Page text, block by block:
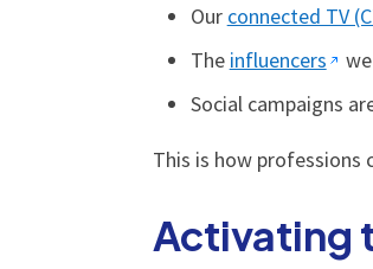
Our connected TV
The influencers
Social campaigns
This is how
Activating